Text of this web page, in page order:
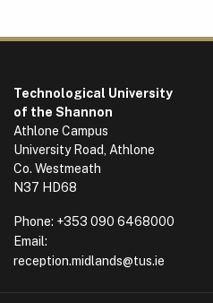
Technological University
of the Shannon
Athlone Campus
University Road, Athlone
Co. Westmeath
N37 HD68
Phone: +353 090 6468000
Email:
reception.midlands@tus.ie